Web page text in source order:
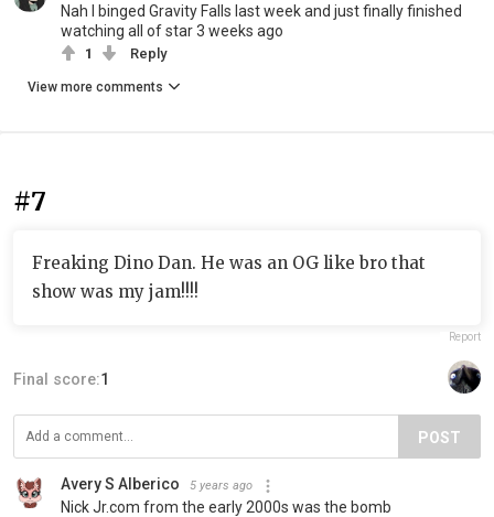
Nah I binged Gravity Falls last week and just finally finished
watching all of star 3 weeks ago
1 Reply
View more comments
#7
Freaking Dino Dan. He was an OG like bro that
show was my jam!!!!
Report
Final score:1
POST
Avery S Alberico 5 years ago
Nick Jr.com from the early 2000s was the bomb